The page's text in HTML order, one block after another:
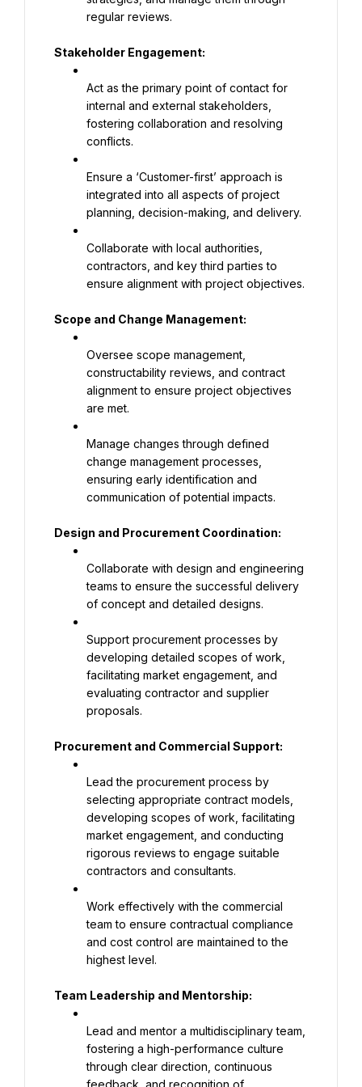
regular reviews.
Stakeholder Engagement:
Act as the primary point of contact for
internal and external stakeholders,
fostering collaboration and resolving
conflicts.
Ensure a ‘Customer-first’ approach is
integrated into all aspects of project
planning, decision-making, and delivery.
Collaborate with local authorities,
contractors, and key third parties to
ensure alignment with project objectives.
Scope and Change Management:
Oversee scope management,
constructability reviews, and contract
alignment to ensure project objectives
are met.
Manage changes through defined
change management processes,
ensuring early identification and
communication of potential impacts.
Design and Procurement Coordination:
Collaborate with design and engineering
teams to ensure the successful delivery
of concept and detailed designs.
Support procurement processes by
developing detailed scopes of work,
facilitating market engagement, and
evaluating contractor and supplier
proposals.
Procurement and Commercial Support:
Lead the procurement process by
selecting appropriate contract models,
developing scopes of work, facilitating
market engagement, and conducting
rigorous reviews to engage suitable
contractors and consultants.
Work effectively with the commercial
team to ensure contractual compliance
and cost control are maintained to the
highest level.
Team Leadership and Mentorship:
Lead and mentor a multidisciplinary team,
fostering a high-performance culture
through clear direction, continuous
feedback, and recognition of